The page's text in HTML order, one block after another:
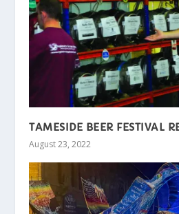
TAMESIDE BEER FESTIVAL
August 23, 2022